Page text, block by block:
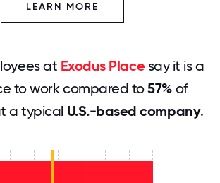
LEARN MORE
at Exodus Place say it is a
to work compared to57%of
a typical U.S.-based company.